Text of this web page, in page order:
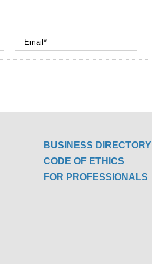
BUSINESS DIRECTORY
CODE OF ETHICS
FOR PROFESSIONALS